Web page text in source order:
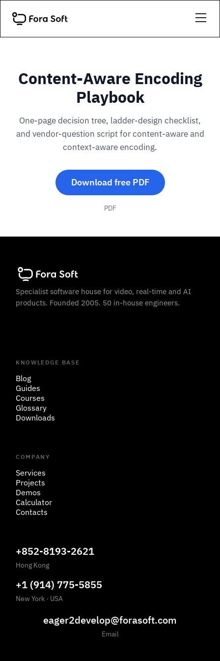
Content-Aware Encoding
Playbook
One-page decision tree, ladder-design checklist,
and vendor-question script for content-aware and
context-aware encoding.
Download free PDF
PDF
Specialist software house for video, real-time and AI
products. Founded 2005. 50 in-house engineers.
KNOWLEDGE BASE
Blog
Guides
Courses
Glossary
Downloads
COMPANY
Services
Projects
Demos
Calculator
Contacts
+852-8193-2621
Hong Kong
+1 (914) 775-5855
New York · USA
eager2develop@forasoft.com
Email